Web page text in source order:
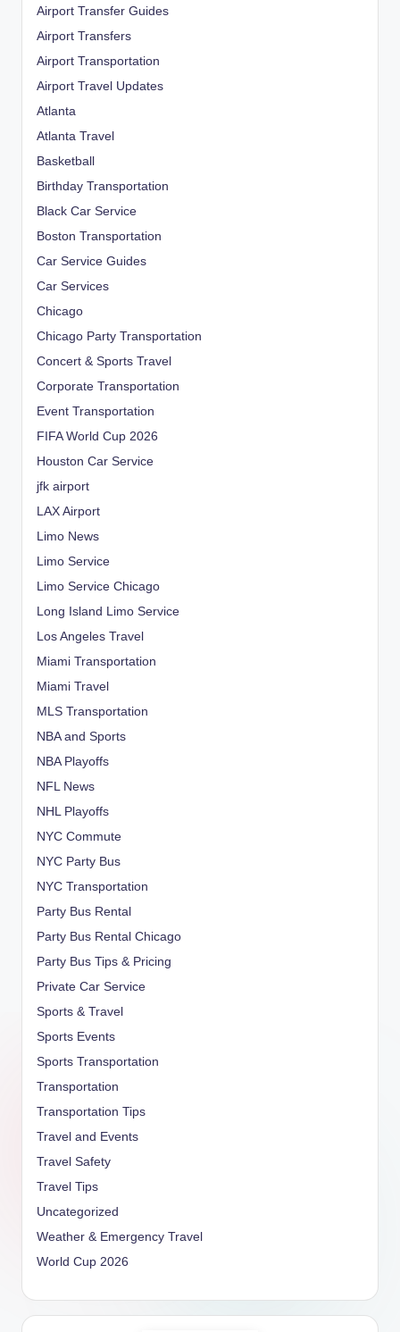
Airport Transfer Guides
Airport Transfers
Airport Transportation
Airport Travel Updates
Atlanta
Atlanta Travel
Basketball
Birthday Transportation
Black Car Service
Boston Transportation
Car Service Guides
Car Services
Chicago
Chicago Party Transportation
Concert & Sports Travel
Corporate Transportation
Event Transportation
FIFA World Cup 2026
Houston Car Service
jfk airport
LAX Airport
Limo News
Limo Service
Limo Service Chicago
Long Island Limo Service
Los Angeles Travel
Miami Transportation
Miami Travel
MLS Transportation
NBA and Sports
NBA Playoffs
NFL News
NHL Playoffs
NYC Commute
NYC Party Bus
NYC Transportation
Party Bus Rental
Party Bus Rental Chicago
Party Bus Tips & Pricing
Private Car Service
Sports & Travel
Sports Events
Sports Transportation
Transportation
Transportation Tips
Travel and Events
Travel Safety
Travel Tips
Uncategorized
Weather & Emergency Travel
World Cup 2026